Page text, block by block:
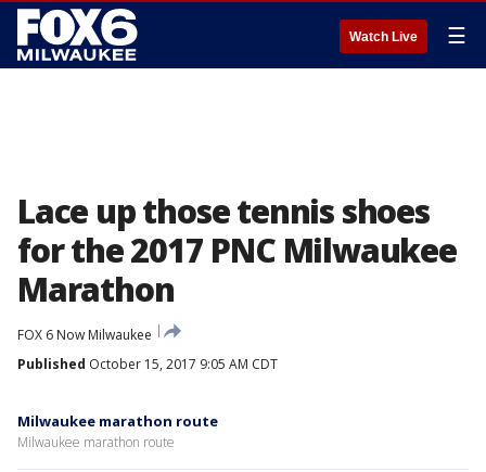
Watch Live ☰
Lace up those tennis shoes
for the 2017 PNC Milwaukee
Marathon
FOX 6 Now Milwaukee
Published October 15, 2017 9:05 AM CDT
Milwaukee marathon route
Milwaukee marathon route